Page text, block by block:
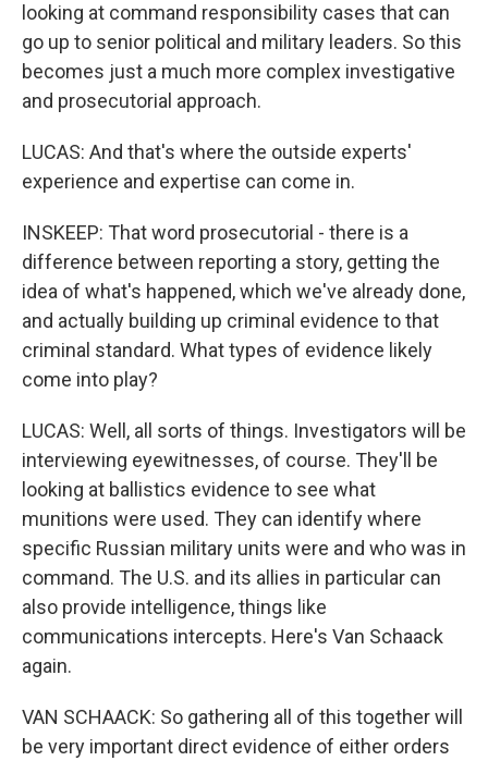
looking at command responsibility cases that can
go up to senior political and military leaders. So this
becomes just a much more complex investigative
and prosecutorial approach.
LUCAS: And that's where the outside experts'
experience and expertise can come in.
INSKEEP: That word prosecutorial - there is a
difference between reporting a story, getting the
idea of what's happened, which we've already done,
and actually building up criminal evidence to that
criminal standard. What types of evidence likely
come into play?
LUCAS: Well, all sorts of things. Investigators will be
interviewing eyewitnesses, of course. They'll be
looking at ballistics evidence to see what
munitions were used. They can identify where
specific Russian military units were and who was in
command. The U.S. and its allies in particular can
also provide intelligence, things like
communications intercepts. Here's Van Schaack
again.
VAN SCHAACK: So gathering all of this together will
be very important direct evidence of either orders